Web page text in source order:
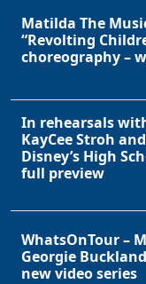
Matilda The
“Revolting
choreography –
In rehearsals
KayCee Stroh
Disney’s High
full preview
WhatsOnTour –
Georgie
new video series